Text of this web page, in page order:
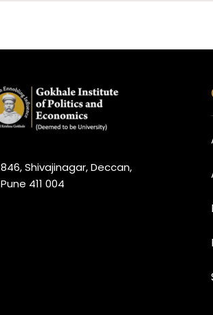
846, Shivajinagar, Deccan,
Pune 411 004